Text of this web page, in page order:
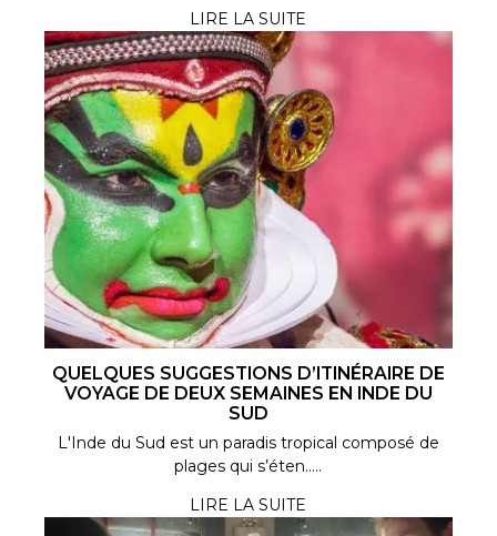
LIRE LA SUITE
QUELQUES SUGGESTIONS D’ITINÉRAIRE DE
VOYAGE DE DEUX SEMAINES EN INDE DU
SUD
L'Inde du Sud est un paradis tropical composé de
plages qui s’éten.....
LIRE LA SUITE